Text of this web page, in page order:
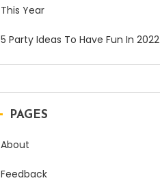
This Year
5 Party Ideas To Have Fun In 2022
PAGES
About
Feedback